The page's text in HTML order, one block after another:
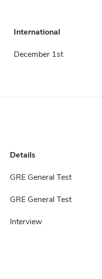
International
December 1st
Details
GRE General Test
GRE General Test
Interview